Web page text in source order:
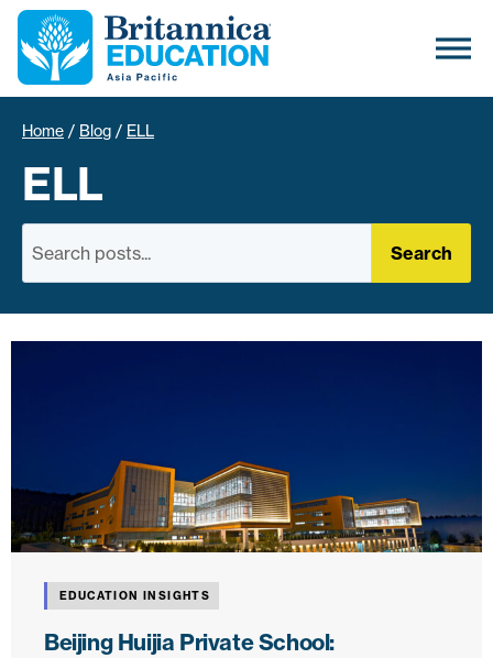
Home / Blog / ELL
ELL
Search
EDUCATION INSIGHTS
Beijing Huijia Private School: